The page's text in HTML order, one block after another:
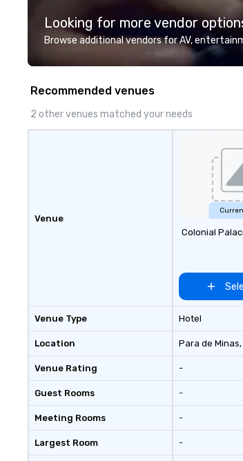
Looking for more vendor
Browse additional vendors for AV,
Recommended venues
2 other venues matched your needs
Venue
Venue Type
Location
Venue Rating
Guest Rooms
Meeting Rooms
Largest Room
Colonial
Hotel
Para de Minas
-
-
-
-